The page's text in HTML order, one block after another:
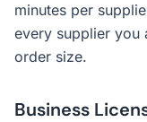
minutes per
every supplier you
order size.
Business